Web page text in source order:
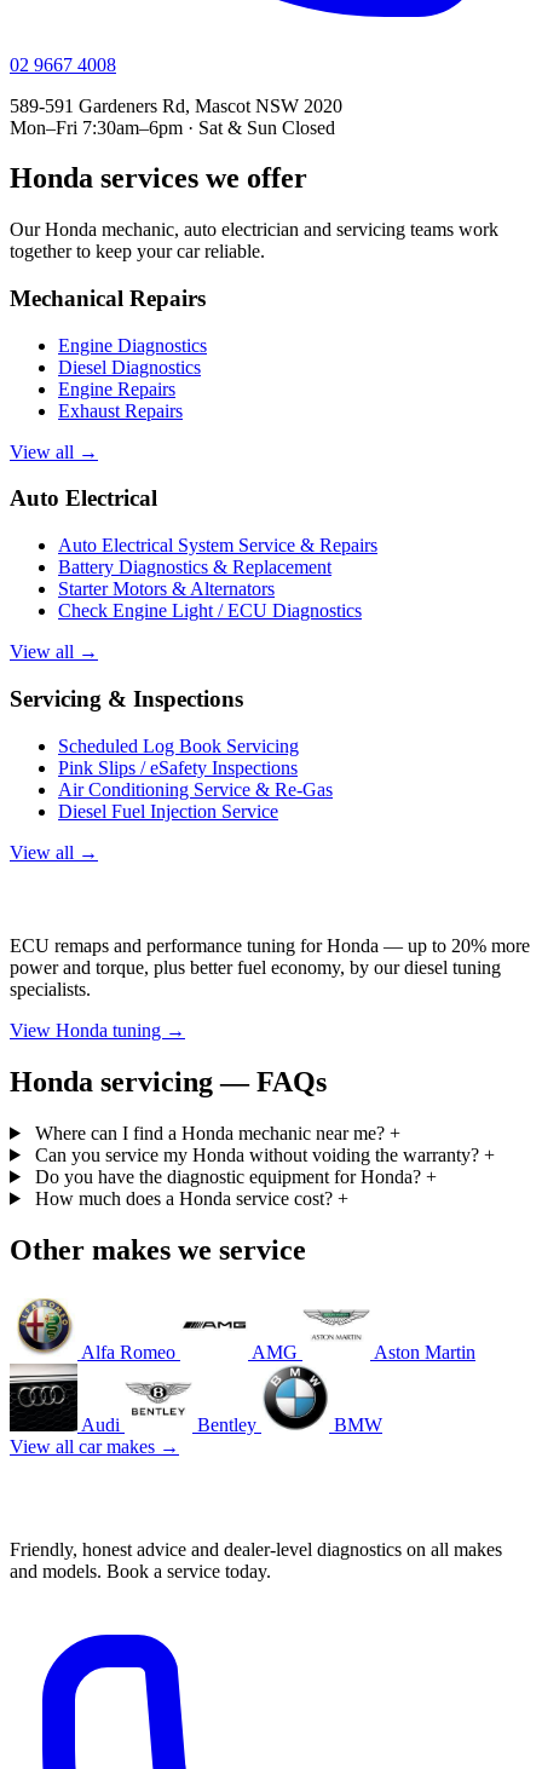
02 9667 4008
589-591 Gardeners Rd, Mascot NSW 2020
Mon–Fri 7:30am–6pm · Sat & Sun Closed
Honda services we offer
Our Honda mechanic, auto electrician and servicing teams work
together to keep your car reliable.
Mechanical Repairs
Engine Diagnostics
Diesel Diagnostics
Engine Repairs
Exhaust Repairs
View all →
Auto Electrical
Auto Electrical System Service & Repairs
Battery Diagnostics & Replacement
Starter Motors & Alternators
Check Engine Light / ECU Diagnostics
View all →
Servicing & Inspections
Scheduled Log Book Servicing
Pink Slips / eSafety Inspections
Air Conditioning Service & Re-Gas
Diesel Fuel Injection Service
View all →
ECU remaps and performance tuning for Honda — up to 20% more
power and torque, plus better fuel economy, by our diesel tuning
specialists.
View Honda tuning →
Honda servicing — FAQs
Where can I find a Honda mechanic near me? +
Can you service my Honda without voiding the warranty? +
Do you have the diagnostic equipment for Honda? +
How much does a Honda service cost? +
Other makes we service
Alfa Romeo AMG Aston Martin
Audi Bentley
BMW
View all car makes →
Friendly, honest advice and dealer-level diagnostics on all makes
and models. Book a service today.